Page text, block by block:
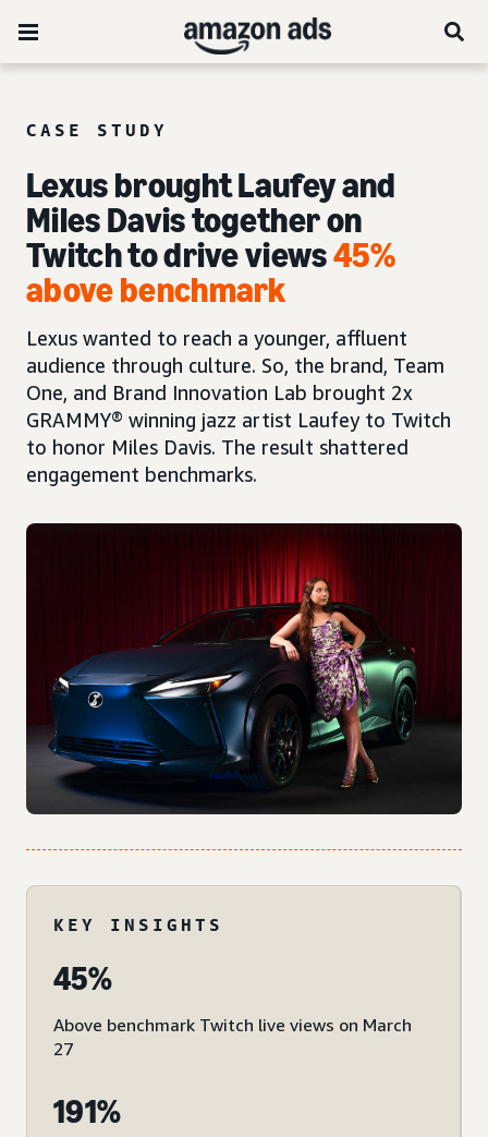
CASE STUDY
Lexus brought Laufey and
Miles Davis together on
Twitch to drive views45%
above benchmark
Lexus wanted to reach a younger, affluent
audience through culture. So, the brand, Team
One, and Brand Innovation Lab brought 2x
GRAMMY® winning jazz artist Laufey to Twitch
to honor Miles Davis. The result shattered
engagement benchmarks.
KEY INSIGHTS
45%
Above benchmark Twitch live views on March
27
191%